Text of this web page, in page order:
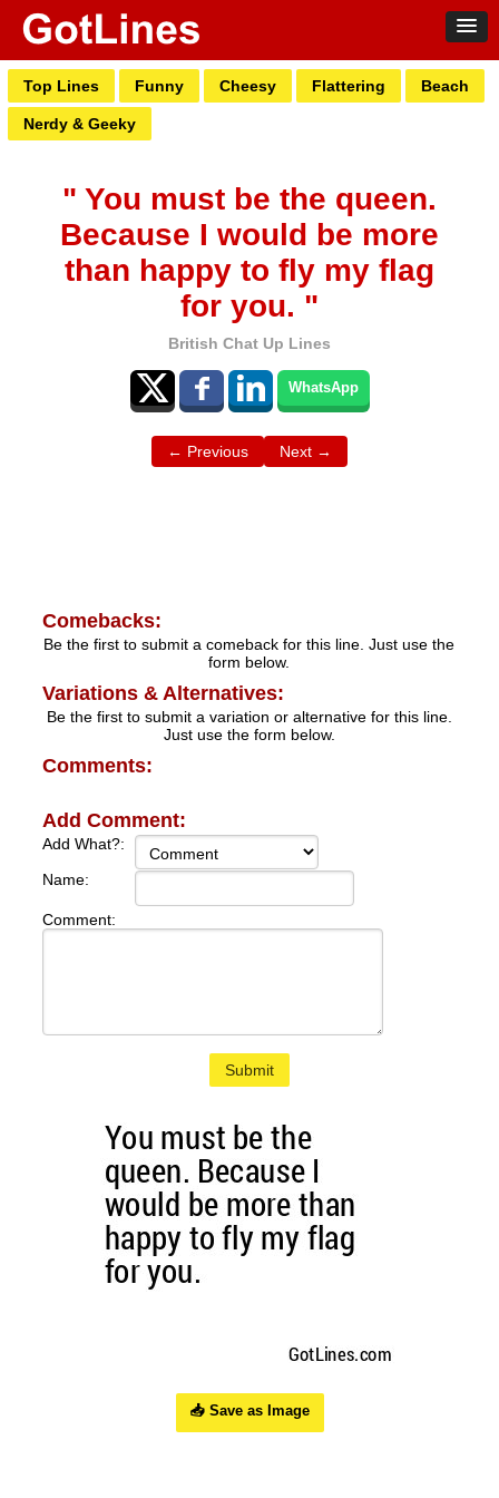
Top Lines Funny Cheesy Flattering Beach
Nerdy & Geeky
" You must be the queen.
Because I would be more
than happy to fly my flag
for you. "
British Chat Up Lines
WhatsApp
← Previous Next →
Comebacks:
Be the first to submit a comeback for this line. Just use the
form below.
Variations & Alternatives:
Be the first to submit a variation or alternative for this line.
Just use the form below.
Comments:
Add Comment:
Add What?:
Name:
Comment:
Submit
📥 Save as Image